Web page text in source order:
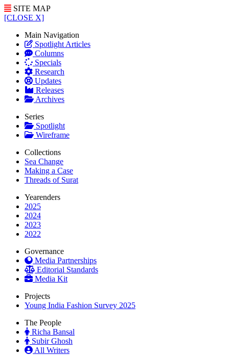
SITE MAP
[CLOSE X]
Main Navigation
Spotlight Articles
Columns
Specials
Research
Updates
Releases
Archives
Series
Spotlight
Wireframe
Collections
Sea Change
Making a Case
Threads of Surat
Yearenders
2025
2024
2023
2022
Governance
Media Partnerships
Editorial Standards
Media Kit
Projects
Young India Fashion Survey 2025
The People
Richa Bansal
Subir Ghosh
All Writers